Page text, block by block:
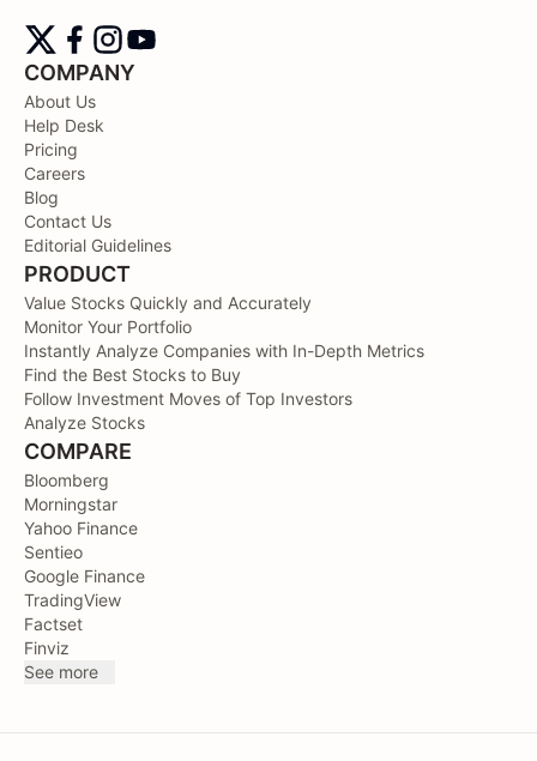
COMPANY
About Us
Help Desk
Pricing
Careers
Blog
Contact Us
Editorial Guidelines
PRODUCT
Value Stocks Quickly and Accurately
Monitor Your Portfolio
Instantly Analyze Companies with In-Depth Metrics
Find the Best Stocks to Buy
Follow Investment Moves of Top Investors
Analyze Stocks
COMPARE
Bloomberg
Morningstar
Yahoo Finance
Sentieo
Google Finance
TradingView
Factset
Finviz
See more